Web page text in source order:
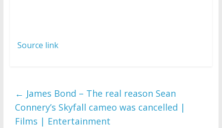
Source link
← James Bond – The real reason Sean
Connery’s Skyfall cameo was cancelled |
Films | Entertainment